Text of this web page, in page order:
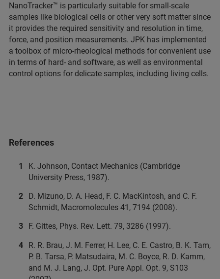
NanoTracker™ is particularly suitable for small-scale
samples like biological cells or other very soft matter since
it provides the required sensitivity and resolution in time,
force, and position measurements. JPK has implemented
a toolbox of micro-rheological methods for convenient use
in terms of hard- and software, as well as environmental
control options for delicate samples, including living cells.
References
K. Johnson, Contact Mechanics (Cambridge
University Press, 1987).
D. Mizuno, D. A. Head, F. C. MacKintosh, and C. F.
Schmidt, Macromolecules 41, 7194 (2008).
F. Gittes, Phys. Rev. Lett. 79, 3286 (1997).
R. R. Brau, J. M. Ferrer, H. Lee, C. E. Castro, B. K. Tam,
P. B. Tarsa, P. Matsudaira, M. C. Boyce, R. D. Kamm,
and M. J. Lang, J. Opt. Pure Appl. Opt. 9, S103